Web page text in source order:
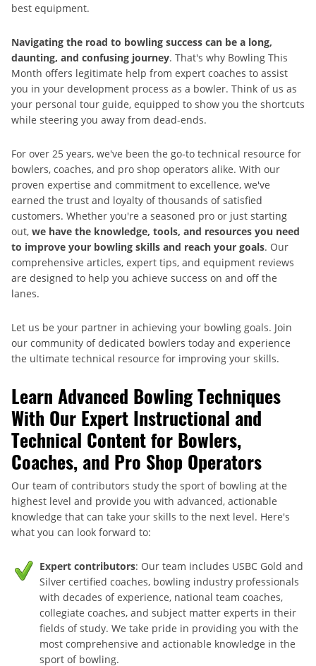
best equipment.
Navigating the road to bowling success can be a long,
daunting, and confusing journey. That's why Bowling This
Month offers legitimate help from expert coaches to assist
you in your development process as a bowler. Think of us as
your personal tour guide, equipped to show you the shortcuts
while steering you away from dead-ends.
For over 25 years, we've been the go-to technical resource for
bowlers, coaches, and pro shop operators alike. With our
proven expertise and commitment to excellence, we've
earned the trust and loyalty of thousands of satisfied
customers. Whether you're a seasoned pro or just starting
out, we have the knowledge, tools, and resources you need
to improve your bowling skills and reach your goals. Our
comprehensive articles, expert tips, and equipment reviews
are designed to help you achieve success on and off the
lanes.
Let us be your partner in achieving your bowling goals. Join
our community of dedicated bowlers today and experience
the ultimate technical resource for improving your skills.
Learn Advanced Bowling Techniques
With Our Expert Instructional and
Technical Content for Bowlers,
Coaches, and Pro Shop Operators
Our team of contributors study the sport of bowling at the
highest level and provide you with advanced, actionable
knowledge that can take your skills to the next level. Here's
what you can look forward to:
Expert contributors: Our team includes USBC Gold and
Silver certified coaches, bowling industry professionals
with decades of experience, national team coaches,
collegiate coaches, and subject matter experts in their
fields of study. We take pride in providing you with the
most comprehensive and actionable knowledge in the
sport of bowling.